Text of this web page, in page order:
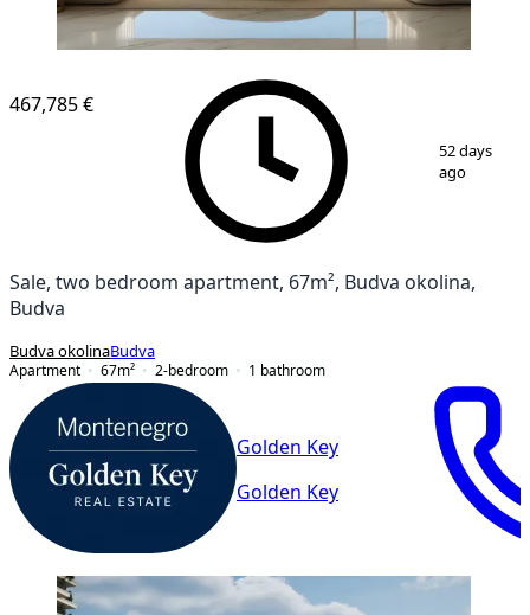
13
467,785 €
52 days
ago
Sale, two bedroom apartment, 67m², Budva okolina,
Budva
Budva okolinaBudva
Apartment
67m² 2-bedroom 1 bathroom
Golden Key
Golden Key